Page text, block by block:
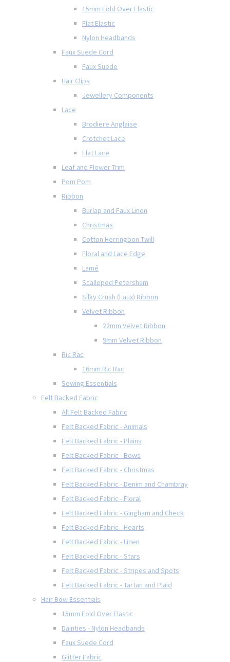
15mm Fold Over Elastic
Flat Elastic
Nylon Headbands
Faux Suede Cord
Faux Suede
Hair Clips
Jewellery Components
Lace
Brodiere Anglaise
Crotchet Lace
Flat Lace
Leaf and Flower Trim
Pom Pom
Ribbon
Burlap and Faux Linen
Christmas
Cotton Herringbon Twill
Floral and Lace Edge
Lamé
Scalloped Petersham
Silky Crush (Faux) Ribbon
Velvet Ribbon
22mm Velvet Ribbon
9mm Velvet Ribbon
Ric Rac
16mm Ric Rac
Sewing Essentials
Felt Backed Fabric
All Felt Backed Fabric
Felt Backed Fabric - Animals
Felt Backed Fabric - Plains
Felt Backed Fabric - Bows
Felt Backed Fabric - Christmas
Felt Backed Fabric - Denim and Chambray
Felt Backed Fabric - Floral
Felt Backed Fabric - Gingham and Check
Felt Backed Fabric - Hearts
Felt Backed Fabric - Linen
Felt Backed Fabric - Stars
Felt Backed Fabric - Stripes and Spots
Felt Backed Fabric - Tartan and Plaid
Hair Bow Essentials
15mm Fold Over Elastic
Dainties - Nylon Headbands
Faux Suede Cord
Glitter Fabric